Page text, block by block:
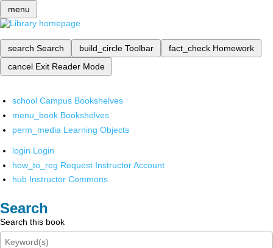
menu
search Search build_circle Toolbar fact_check Homework
cancel Exit Reader Mode
school Campus Bookshelves
menu_book Bookshelves
perm_media Learning Objects
login Login
how_to_reg Request Instructor Account
hub Instructor Commons
Search
Search this book